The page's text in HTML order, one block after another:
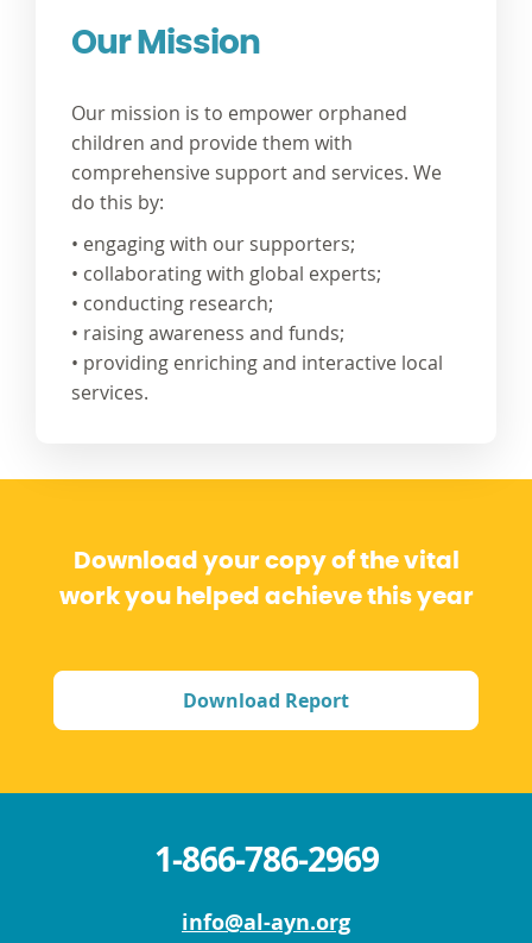
Our Mission
Our mission is to empower orphaned
children and provide them with
comprehensive support and services. We
do this by:
• engaging with our supporters;
• collaborating with global experts;
• conducting research;
• raising awareness and funds;
• providing enriching and interactive local
services.
Download your copy of the vital
work you helped achieve this year
Download Report
1-866-786-2969
info@al-ayn.org